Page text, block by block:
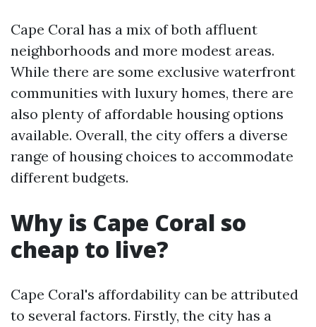
Cape Coral has a mix of both affluent
neighborhoods and more modest areas.
While there are some exclusive waterfront
communities with luxury homes, there are
also plenty of affordable housing options
available. Overall, the city offers a diverse
range of housing choices to accommodate
different budgets.
Why is Cape Coral so
cheap to live?
Cape Coral's affordability can be attributed
to several factors. Firstly, the city has a